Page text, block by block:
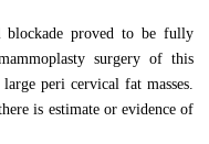
blockade proved to be fully
surgery of this
peri cervical fat masses.
is estimate or evidence of